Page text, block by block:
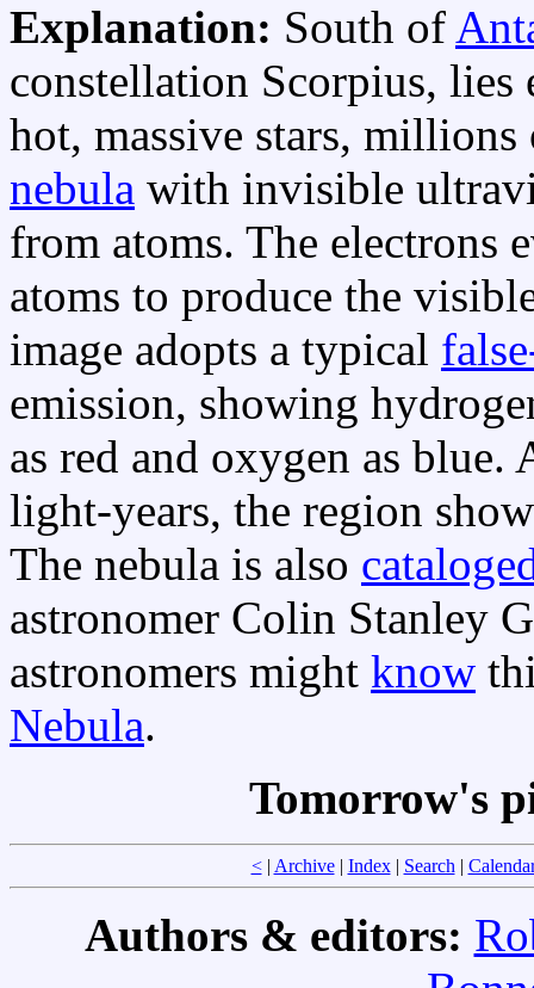
Explanation: South of
constellation Scorpius,
hot, massive stars,
nebula with invisible
from atoms. The electrons
atoms to produce the
image adopts a typical
emission, showing
as red and oxygen as blue.
light-years, the region
The nebula is also
astronomer Colin Stanley
astronomers might know
Nebula.
Tomorrow's
<| Archive| Index| Search|
Authors & editors: